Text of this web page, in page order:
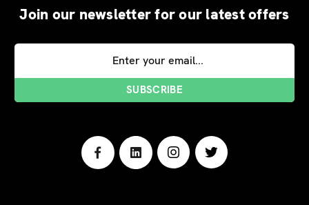
Join our newsletter for our latest offers
Email